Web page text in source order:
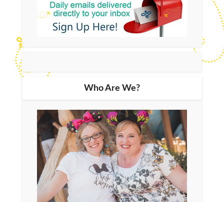
Who Are We?